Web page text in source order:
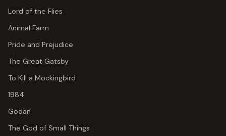
Lord of the Flies
Animal Farm
Pride and Prejudice
The Great Gatsby
To Kill a Mockingbird
1984
Godan
The God of Small Things